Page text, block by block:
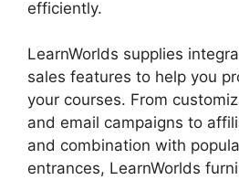
efficiently.
LearnWorlds supplies
sales features to help you
your courses. From
and email campaigns to
and combination with
entrances, LearnWorlds